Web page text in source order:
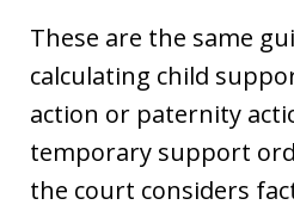
These are the same
calculating child
action or paternity
temporary support
the court considers